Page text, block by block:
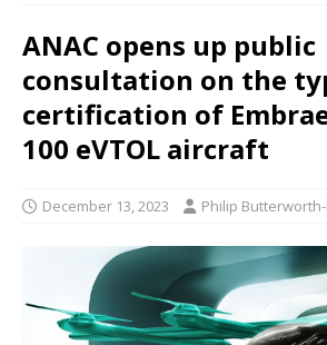
ANAC opens up public
consultation on the
certification of
100 eVTOL aircraft
December 13, 2023 Philip